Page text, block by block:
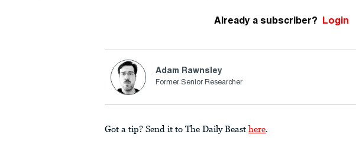
Already a subscriber? Login
Adam Rawnsley
Former Senior Researcher
Got a tip? Send it to The Daily Beast here.